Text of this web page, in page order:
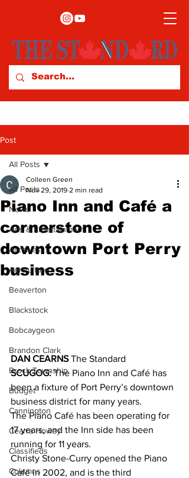
Post
All Posts
News
Arts & Entertainment
Archives
Agriculture
Beaverton
Blackstock
Bobcaygeon
Brandon Clark
Brock Township
Budget
Cannington
Cearra Howey
Classifieds
Columns
All Posts
Piano Inn and Café a
cornerstone of
downtown Port Perry
business
Colleen Green
Nov 29, 2019 2 min read
DAN CEARNS The Standard
SCUGOG: The Piano Inn and Café has
been a fixture of Port Perry’s downtown
business district for many years.
The Piano Café has been operating for
17 years, and the Inn side has been
running for 11 years.
Christy Stone-Curry opened the Piano
Café in 2002, and is the third